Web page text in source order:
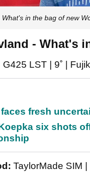
What's in the bag of new
- What's
G425 LST | 9˚ |
faces fresh
six shots
TaylorMade SIM